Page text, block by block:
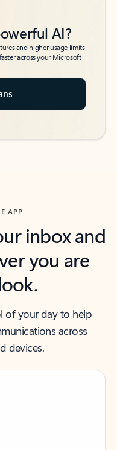
AI?
and higher usage limits
across your Microsoft
APP
inbox and
you are
of your day to help
across
devices.